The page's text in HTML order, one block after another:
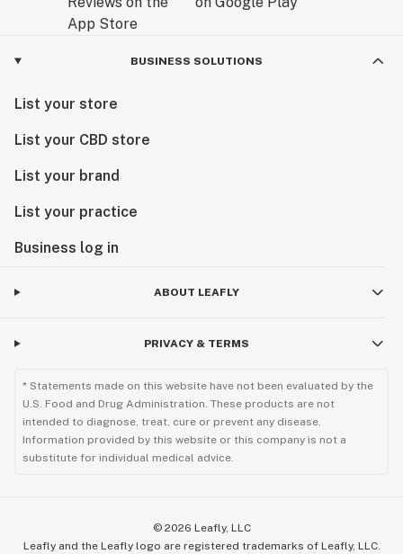
BUSINESS SOLUTIONS
List your store
List your CBD store
List your brand
List your practice
Business log in
ABOUT LEAFLY
PRIVACY & TERMS
* Statements made on this website have not been evaluated by the
U.S. Food and Drug Administration. These products are not
intended to diagnose, treat, cure or prevent any disease.
Information provided by this website or this company is not a
substitute for individual medical advice.
© 2026 Leafly, LLC
Leafly and the Leafly logo are registered trademarks of Leafly, LLC.